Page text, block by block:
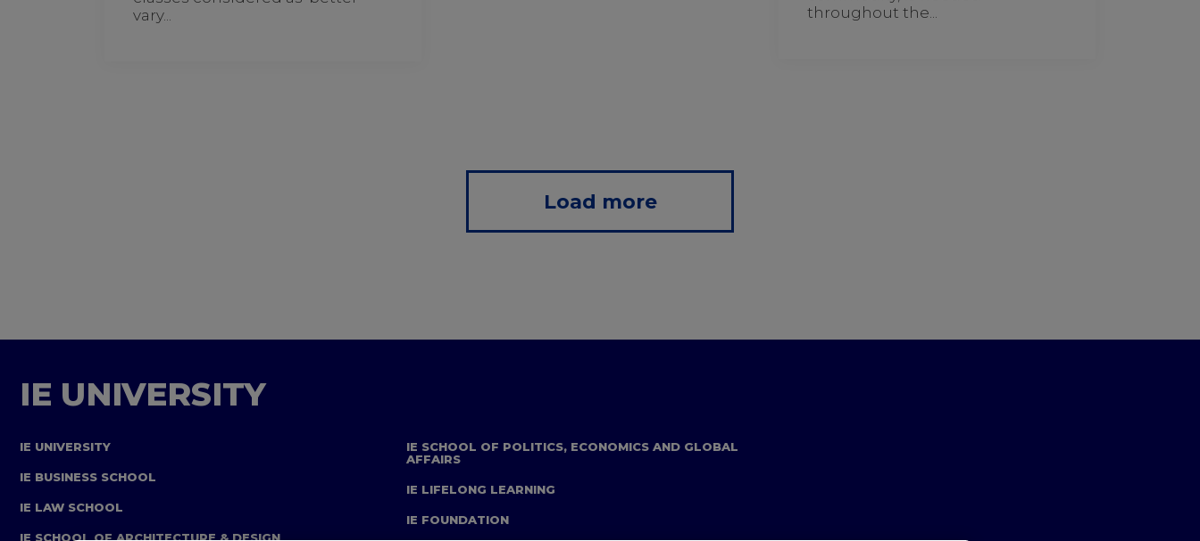
throughout the...
vary...
Load more
IE UNIVERSITY
IE UNIVERSITY
IE BUSINESS SCHOOL
IE LAW SCHOOL
IE SCHOOL OF ARCHITECTURE & DESIGN
IE SCHOOL OF POLITICS, ECONOMICS AND GLOBAL
AFFAIRS
IE LIFELONG LEARNING
IE FOUNDATION